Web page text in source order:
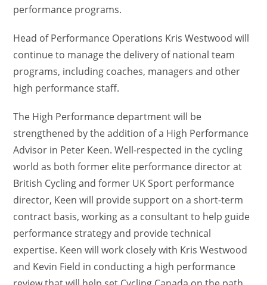
performance programs.
Head of Performance Operations Kris Westwood will
continue to manage the delivery of national team
programs, including coaches, managers and other
high performance staff.
The High Performance department will be
strengthened by the addition of a High Performance
Advisor in Peter Keen. Well-respected in the cycling
world as both former elite performance director at
British Cycling and former UK Sport performance
director, Keen will provide support on a short-term
contract basis, working as a consultant to help guide
performance strategy and provide technical
expertise. Keen will work closely with Kris Westwood
and Kevin Field in conducting a high performance